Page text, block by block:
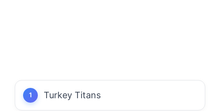
Turkey Titans